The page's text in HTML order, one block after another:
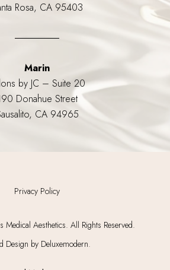
Rosa, CA 95403
Marin
by JC – Suite 20
Donahue Street
CA 94965
Privacy Policy
Medical Aesthetics. All Rights Reserved.
Design by Deluxemodern.